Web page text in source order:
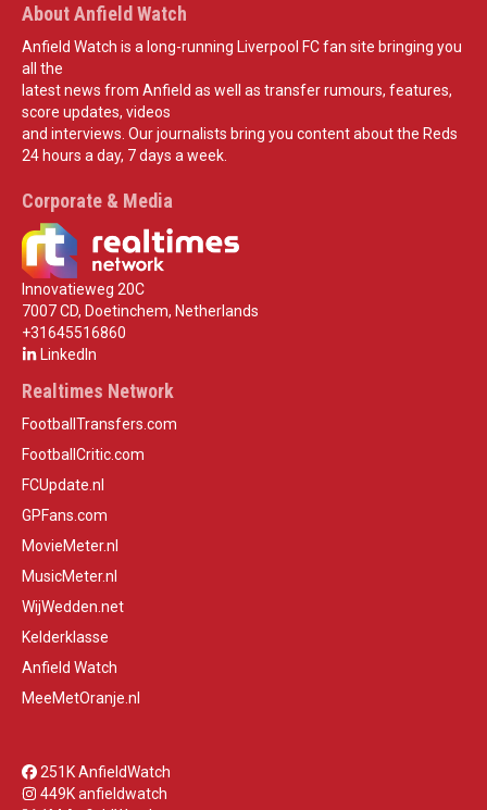
About Anfield Watch
Anfield Watch is a long-running Liverpool FC fan site bringing you
all the
latest news from Anfield as well as transfer rumours, features,
score updates, videos
and interviews. Our journalists bring you content about the Reds
24 hours a day, 7 days a week.
Corporate & Media
Innovatieweg 20C
7007 CD, Doetinchem, Netherlands
+31645516860
LinkedIn
Realtimes Network
FootballTransfers.com
FootballCritic.com
FCUpdate.nl
GPFans.com
MovieMeter.nl
MusicMeter.nl
WijWedden.net
Kelderklasse
Anfield Watch
MeeMetOranje.nl
251K AnfieldWatch
449K anfieldwatch